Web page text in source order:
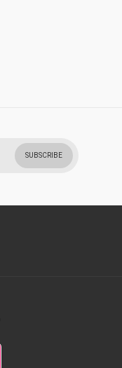
SUBSCRIBE